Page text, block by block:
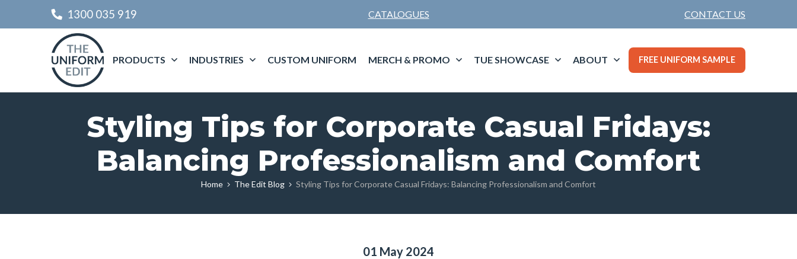
1300 035 919 CATALOGUES CONTACT US
PRODUCTS INDUSTRIES CUSTOM UNIFORM MERCH & PROMO TUE SHOWCASE ABOUT FREE UNIFORM SAMPLE
Styling Tips for Corporate Casual Fridays:
Balancing Professionalism and Comfort
Home The Edit Blog Styling Tips for Corporate Casual Fridays: Balancing Professionalism and Comfort
01 May 2024